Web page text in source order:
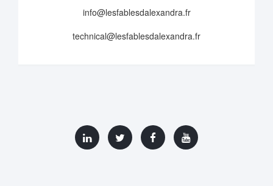
info@lesfablesdalexandra.fr
technical@lesfablesdalexandra.fr